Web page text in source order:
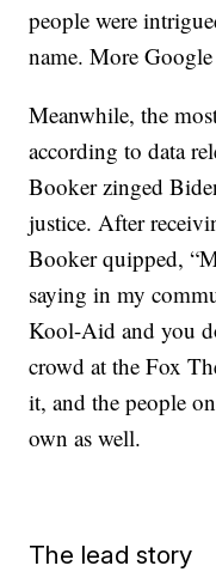
people were
name. More
Meanwhile, the
according to data
Booker zinged
justice. After
Booker quipped,
saying in my
Kool-Aid and you
crowd at the Fox
it, and the people
own as well.
The lead story